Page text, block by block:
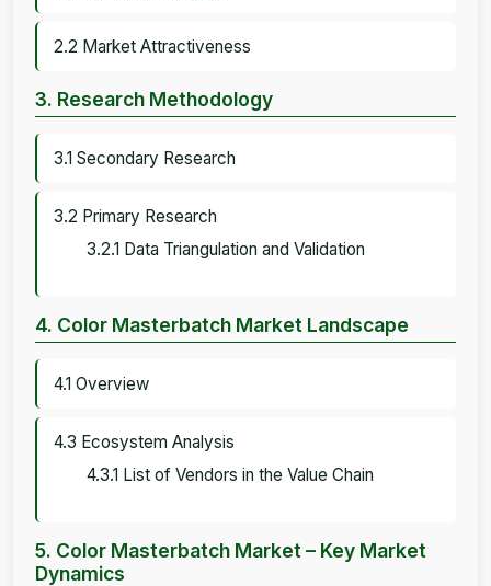
2.2 Market Attractiveness
3. Research Methodology
3.1 Secondary Research
3.2 Primary Research
3.2.1 Data Triangulation and Validation
4. Color Masterbatch Market Landscape
4.1 Overview
4.3 Ecosystem Analysis
4.3.1 List of Vendors in the Value Chain
5. Color Masterbatch Market – Key Market
Dynamics